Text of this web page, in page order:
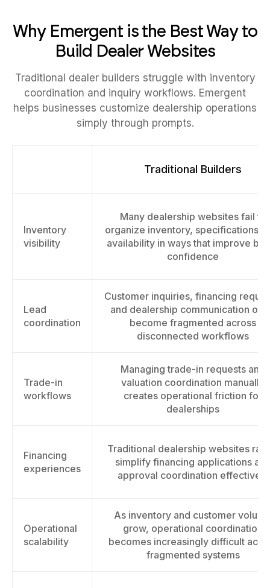
Why Emergent is the Best Way to
Build Dealer Websites
Traditional dealer builders struggle with inventory
coordination and inquiry workflows. Emergent
helps businesses customize dealership operations
simply through prompts.
Traditional Builders
Inventory
visibility
Many dealership websites fail to
organize inventory, specifications,
availability in ways that improve
confidence
Lead
coordination
Customer inquiries, financing
and dealership communication
become fragmented across
disconnected workflows
Trade-in
workflows
Managing trade-in requests and
valuation coordination manually
creates operational friction for
dealerships
Financing
experiences
Traditional dealership websites
simplify financing applications
approval coordination effectively
Operational
scalability
As inventory and customer
grow, operational coordination
becomes increasingly difficult
fragmented systems